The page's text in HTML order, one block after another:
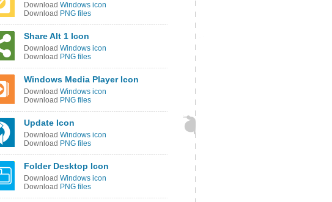
Download Windows icon
Download PNG files
Share Alt 1 Icon
Download Windows icon
Download PNG files
Windows Media Player Icon
Download Windows icon
Download PNG files
Update Icon
Download Windows icon
Download PNG files
Folder Desktop Icon
Download Windows icon
Download PNG files